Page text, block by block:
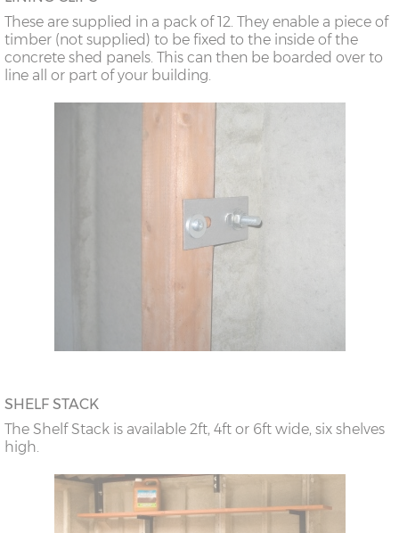
These are supplied in a pack of 12. They enable a piece of
timber (not supplied) to be fixed to the inside of the
concrete shed panels. This can then be boarded over to
line all or part of your building.
SHELF STACK
The Shelf Stack is available 2ft, 4ft or 6ft wide, six shelves
high.